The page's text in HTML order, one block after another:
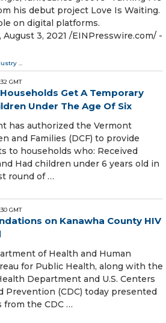
his debut project Love Is Waiting.
on digital platforms.
August 3, 2021 /⁨EINPresswire.com⁩/ -
...
GMT
Get A Temporary
Under The Age Of Six
has authorized the Vermont
and Families (DCF) to provide
to households who: Received
Had children under 6 years old in
round of …
GMT
on Kanawha County HIV
of Health and Human
for Public Health, along with the
Department and U.S. Centers
Prevention (CDC) today presented
the CDC …